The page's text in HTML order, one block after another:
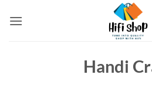
Handi